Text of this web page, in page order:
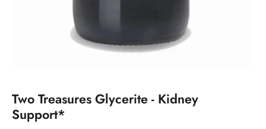
Two Treasures Glycerite - Kidney
Support*